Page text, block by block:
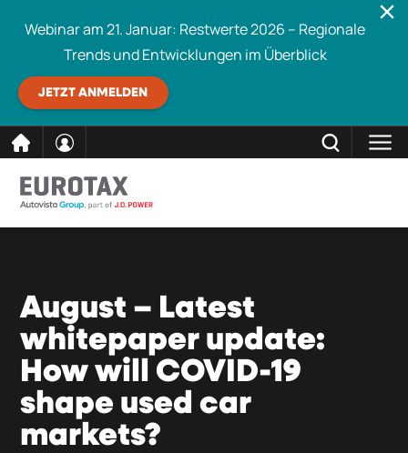
Inhalt
Webinar am 21. Januar: Restwerte 2026 – Regionale
Trends und Entwicklungen im Überblick
JETZT ANMELDEN
August – Latest
whitepaper update:
How will COVID-19
shape used car
markets?